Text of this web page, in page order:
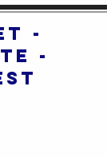
-
-